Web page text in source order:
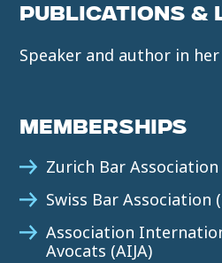
PUBLICATIONS &
Speaker and author in
MEMBERSHIPS
Zurich Bar Association
Swiss Bar Association
Association
Avocats (AIJA)